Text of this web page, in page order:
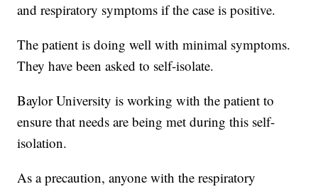
and respiratory symptoms if the case is positive.
The patient is doing well with minimal symptoms.
They have been asked to self-isolate.
Baylor University is working with the patient to
ensure that needs are being met during this self-
isolation.
As a precaution, anyone with the respiratory